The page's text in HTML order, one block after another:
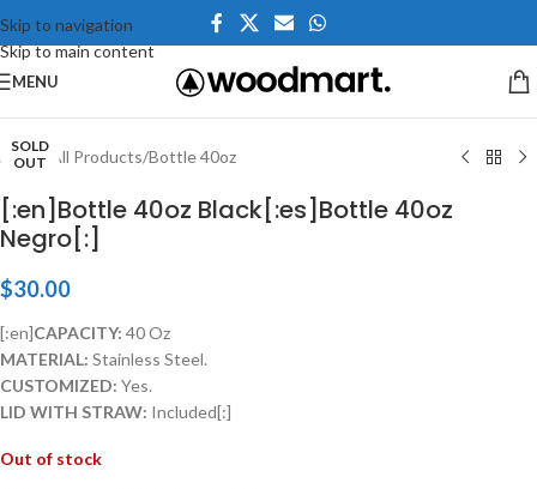
Skip to navigation
Skip to main content
MENU
SOLD
OUT
Click to enlarge
Home/ All Products/Bottle 40oz
[:en]Bottle 40oz Black[:es]Bottle 40oz
Negro[:]
$30.00
[:en]CAPACITY: 40 Oz
MATERIAL: Stainless Steel.
CUSTOMIZED: Yes.
LID WITH STRAW: Included[:]
Out of stock